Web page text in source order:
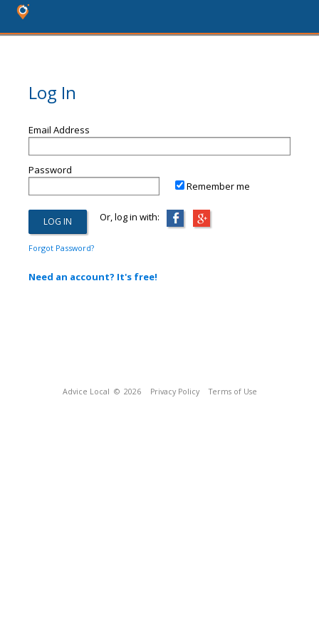
Log In
Email Address
Password
Remember me
Or, log in with:
Forgot Password?
Need an account? It's free!
Advice Local © 2026 Privacy Policy Terms of Use